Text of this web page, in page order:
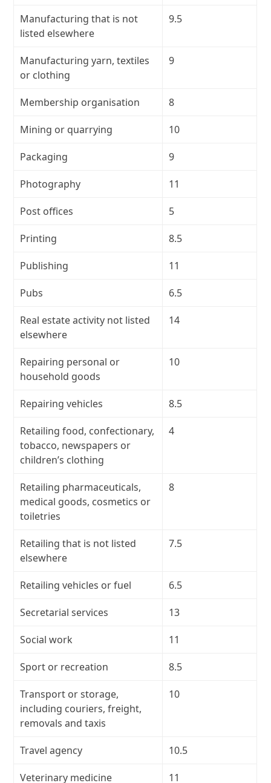
Manufacturing that is not
listed elsewhere
9.5
Manufacturing yarn, textiles
or clothing
9
Membership organisation 8
Mining or quarrying 10
Packaging 9
Photography 11
Post offices 5
Printing 8.5
Publishing 11
Pubs 6.5
Real estate activity not listed
elsewhere
14
Repairing personal or
household goods
10
Repairing vehicles 8.5
Retailing food, confectionary,
tobacco, newspapers or
children’s clothing
4
Retailing pharmaceuticals,
medical goods, cosmetics or
toiletries
8
Retailing that is not listed
elsewhere
7.5
Retailing vehicles or fuel 6.5
Secretarial services 13
Social work 11
Sport or recreation 8.5
Transport or storage,
including couriers, freight,
removals and taxis
10
Travel agency 10.5
Veterinary medicine 11